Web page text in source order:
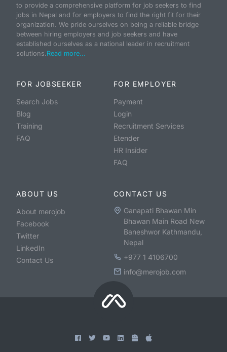
to provide a comprehensive platform for job seekers to find
jobs in Nepal and for employers to find the right fit for their
organization. We pride ourselves on being a reliable bridge
between hiring employers and job seekers and have
established ourselves as a national leader in recruitment
solutions.Read more...
FOR JOBSEEKER
Search Jobs
Blog
Training
FAQ
FOR EMPLOYER
Payment
Login
Recruitment Services
Etender
HR Insider
FAQ
ABOUT US
About merojob
Facebook
Twitter
LinkedIn
Contact Us
CONTACT US
Ganapati Bhawan Min
Bhawan Main Road New
Baneshwor Kathmandu,
Nepal
+977 1 4106700
info@merojob.com